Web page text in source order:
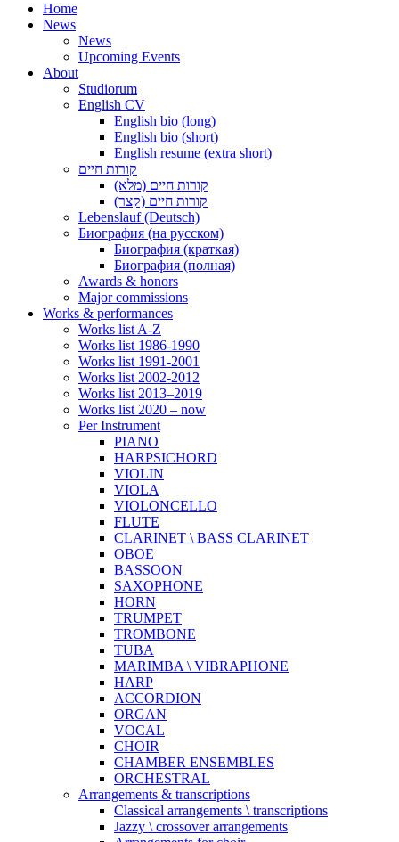
Home
News
News
Upcoming Events
About
Studiorum
English CV
English bio (long)
English bio (short)
English resume (extra short)
קורות חיים
קורות חיים (מלא)
קורות חיים (קצר)
Lebenslauf (Deutsch)
Биография (на русском)
Биография (краткая)
Биография (полная)
Awards & honors
Major commissions
Works & performances
Works list A-Z
Works list 1986-1990
Works list 1991-2001
Works list 2002-2012
Works list 2013–2019
Works list 2020 – now
Per Instrument
PIANO
HARPSICHORD
VIOLIN
VIOLA
VIOLONCELLO
FLUTE
CLARINET \ BASS CLARINET
OBOE
BASSOON
SAXOPHONE
HORN
TRUMPET
TROMBONE
TUBA
MARIMBA \ VIBRAPHONE
HARP
ACCORDION
ORGAN
VOCAL
CHOIR
CHAMBER ENSEMBLES
ORCHESTRAL
Arrangements & transcriptions
Classical arrangements \ transcriptions
Jazzy \ crossover arrangements